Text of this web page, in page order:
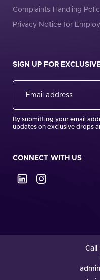
Complaints Handling
Privacy Notice for
SIGN UP FOR
By submitting your email
updates on exclusive drops
CONNECT WITH US
Call